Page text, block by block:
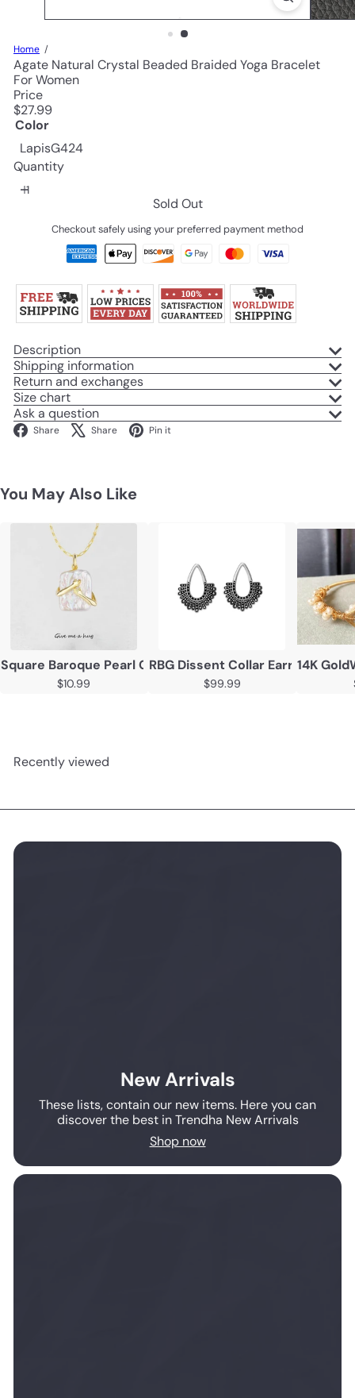
Home
Agate Natural Crystal Beaded Braided Yoga Bracelet
For Women
Price
Regular
price
$27.99
Color
LapisG424Variant sold out or unavailable
Quantity
Sold Out
Checkout safely using your preferred payment method
Description
Shipping information
Return and exchanges
Size chart
Ask a question
Share Facebook
Share X Pin it
You May Also Like
Square Baroque Pearl Couple Pendant Necklace
$10.99
RBG Dissent Collar Earrings
$99.99
14K
Recently viewed
New Arrivals
These lists, contain our new items. Here you can
discover the best in Trendha New Arrivals
Shop now